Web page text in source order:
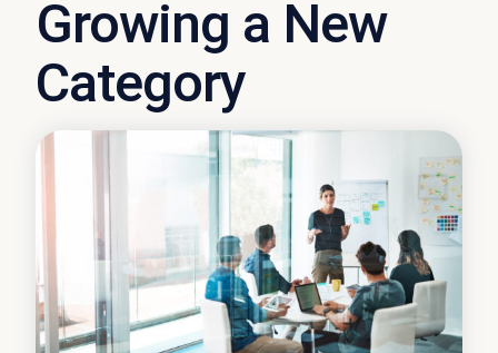
Growing a New
Category